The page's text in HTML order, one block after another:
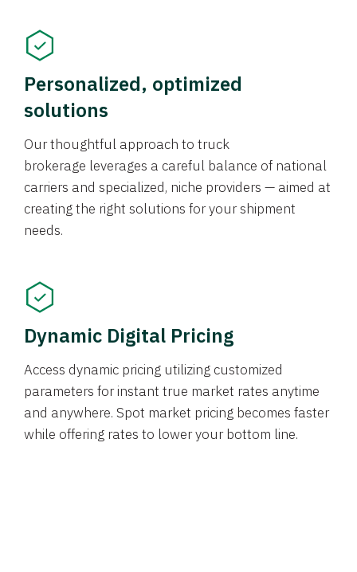
Personalized, optimized
solutions
Our thoughtful approach to truck
brokerage leverages a careful balance of national
carriers and specialized, niche providers — aimed at
creating the right solutions for your shipment
needs.
Dynamic Digital Pricing
Access dynamic pricing utilizing customized
parameters for instant true market rates anytime
and anywhere. Spot market pricing becomes faster
while offering rates to lower your bottom line.